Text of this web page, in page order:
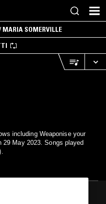
MARIA SOMERVILLE
including Weaponise your
May 2023. Songs played